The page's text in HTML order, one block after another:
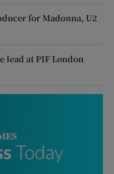
for Madonna, U2
lead at PIF London